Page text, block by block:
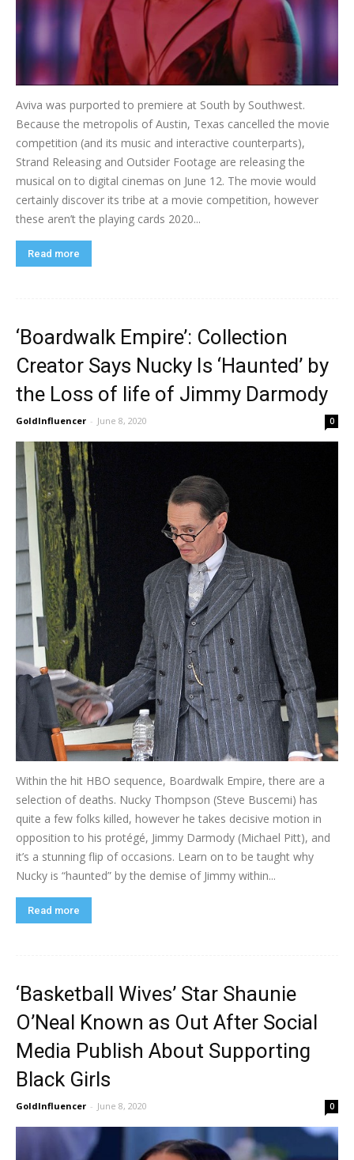
Aviva was purported to premiere at South by Southwest.
Because the metropolis of Austin, Texas cancelled the movie
competition (and its music and interactive counterparts),
Strand Releasing and Outsider Footage are releasing the
musical on to digital cinemas on June 12. The movie would
certainly discover its tribe at a movie competition, however
these aren’t the playing cards 2020...
Read more
‘Boardwalk Empire’: Collection
Creator Says Nucky Is ‘Haunted’ by
the Loss of life of Jimmy Darmody
GoldInfluencer - June 8, 2020 0
Within the hit HBO sequence, Boardwalk Empire, there are a
selection of deaths. Nucky Thompson (Steve Buscemi) has
quite a few folks killed, however he takes decisive motion in
opposition to his protégé, Jimmy Darmody (Michael Pitt), and
it’s a stunning flip of occasions. Learn on to be taught why
Nucky is “haunted” by the demise of Jimmy within...
Read more
‘Basketball Wives’ Star Shaunie
O’Neal Known as Out After Social
Media Publish About Supporting
Black Girls
GoldInfluencer - June 8, 2020 0